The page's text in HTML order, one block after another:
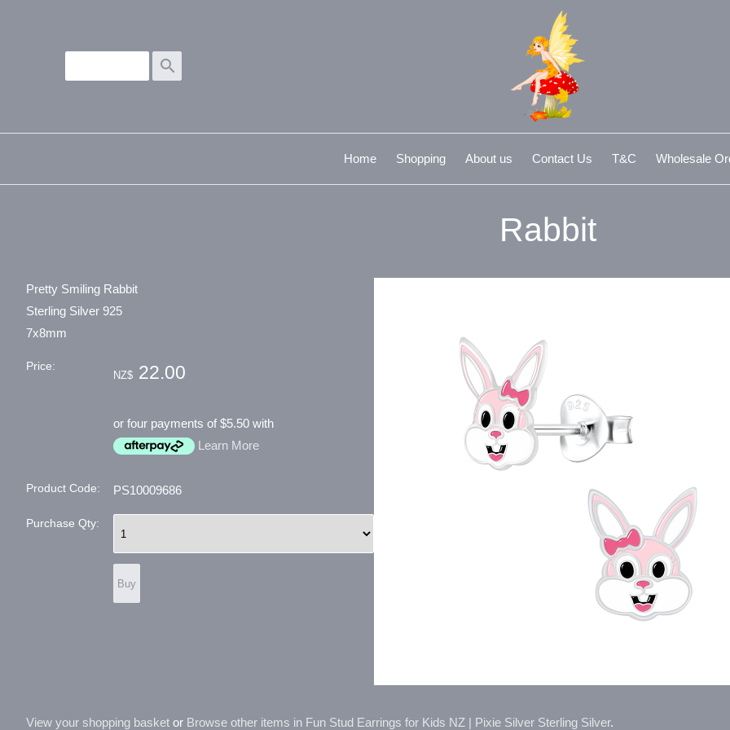
search
Home Shopping About us Contact Us T&C Wholesale
Rabbit
Pretty Smiling Rabbit
Sterling Silver 925
7x8mm
Price:
NZ$ 22.00
or four payments of $5.50 with
Learn More
Product Code: PS10009686
Purchase Qty:
View your shopping basket or Browse other items in Fun Stud Earrings for Kids NZ | Pixie Silver Sterling Silver.